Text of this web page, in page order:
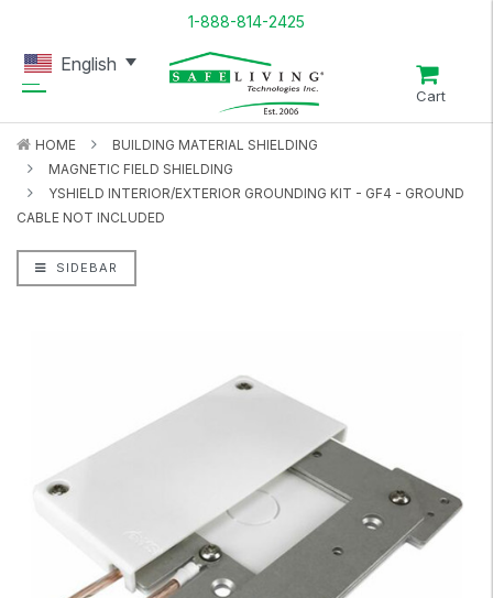
1-888-814-2425
Cart
HOME
BUILDING MATERIAL SHIELDING
MAGNETIC FIELD SHIELDING
YSHIELD INTERIOR/EXTERIOR GROUNDING KIT - GF4 - GROUND
CABLE NOT INCLUDED
SIDEBAR
English